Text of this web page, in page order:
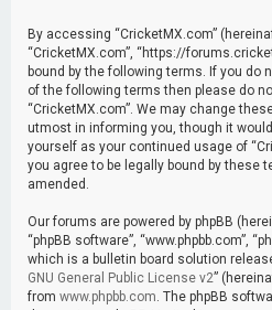
By accessing “CricketMX.com”
“CricketMX.com”, “https://
bound by the following terms. If you do
of the following terms then please do
“CricketMX.com”. We may change
utmost in informing you, though it
yourself as your continued usage of
you agree to be legally bound by these
amended.
Our forums are powered by phpBB
“phpBB software”, “www.phpbb.com”,
which is a bulletin board solution
GNU General Public License v2”
from www.phpbb.com . The phpBB